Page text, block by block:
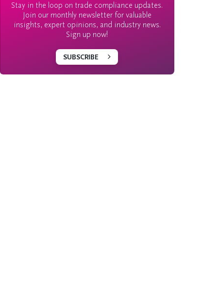
Stay in the loop on trade compliance updates.
Join our monthly newsletter for valuable
insights, expert opinions, and industry news.
Sign up now!
SUBSCRIBE